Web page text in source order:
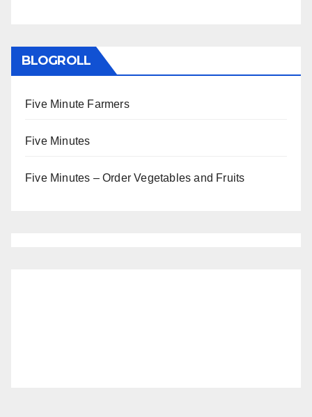
BLOGROLL
Five Minute Farmers
Five Minutes
Five Minutes – Order Vegetables and Fruits